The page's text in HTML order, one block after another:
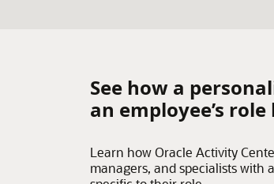
See how a
an employee’s
Learn how Oracle Activity
managers, and specialists with